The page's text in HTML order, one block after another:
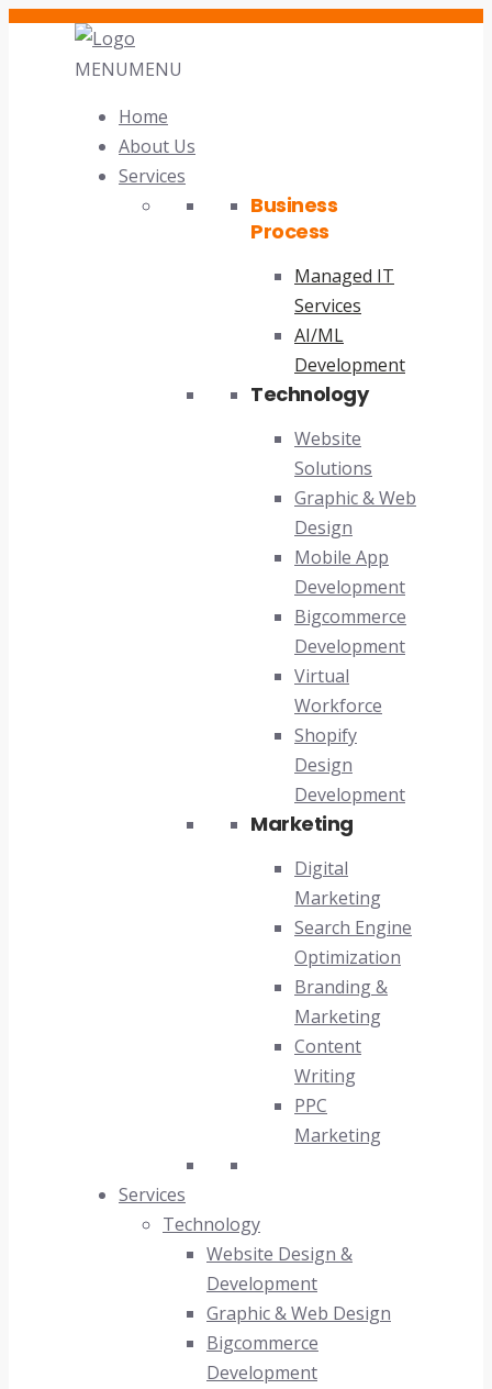
MENUMENU
Home
About Us
Services
Business
Process
Managed IT
Services
AI/ML
Development
Technology
Website
Solutions
Graphic & Web
Design
Mobile App
Development
Bigcommerce
Development
Virtual
Workforce
Shopify
Design
Development
Marketing
Digital
Marketing
Search Engine
Optimization
Branding &
Marketing
Content
Writing
PPC
Marketing
Services
Technology
Website Design &
Development
Graphic & Web Design
Bigcommerce
Development